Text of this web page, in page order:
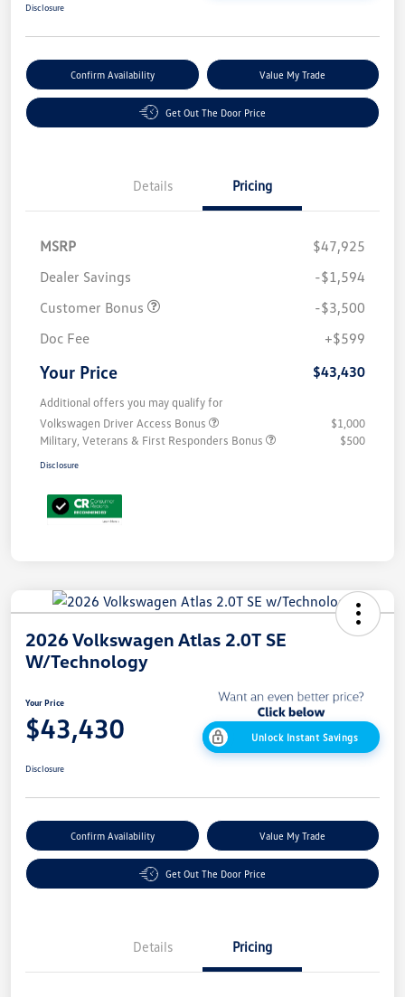
Disclosure
Confirm Availability Value My Trade
Get Out The Door Price
Details Pricing
MSRP
$47,925
Dealer Savings
-$1,594
Customer Bonus
-$3,500
Doc Fee
+$599
Your Price $43,430
Additional offers you may qualify for
Volkswagen Driver Access Bonus
$1,000
Military, Veterans & First Responders Bonus
$500
Disclosure
2026 Volkswagen Atlas 2.0T SE
W/Technology
Your Price
$43,430 Unlock Instant Savings
Disclosure
Confirm Availability Value My Trade
Get Out The Door Price
Details Pricing